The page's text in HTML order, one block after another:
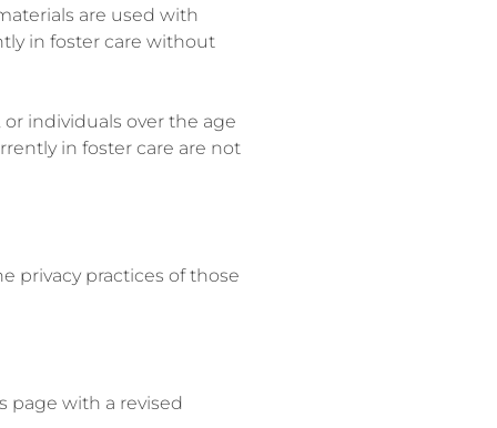
are used with
in foster care without
individuals over the age
in foster care are not
privacy practices of those
page with a revised